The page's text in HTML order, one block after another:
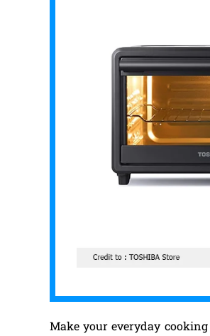
Make your everyday